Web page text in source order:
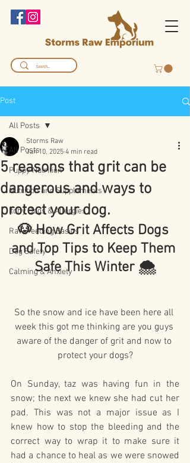
Post
All Posts
Puppy Nutrition
Nutrition and Supplements
Itchy Dogs & Allergies
Raw Feeding Basics
Dog Safety
Calming & Anxiety
All Posts
5 reasons that grit can be
dangerous and ways to
protect your dog.
Storms Raw
Jan 10, 2025 4 min read
🐶 How Grit Affects Dogs
and Top Tips to Keep Them
Safe This Winter 🌨️
So the snow and ice have been here all
week this got me thinking are you guys
aware of the danger of grit and now to
protect your dogs?
On Sunday, taz was having fun in the
snow; the next we knew she had cut her
pad. This was not a major issue as I
knew how to stop the bleeding and the
correct way to wrap it to make sure it
had a chance to heal as we were snowed